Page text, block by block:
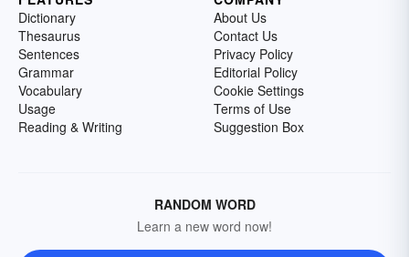
Dictionary
Thesaurus
Sentences
Grammar
Vocabulary
Usage
Reading & Writing
About Us
Contact Us
Privacy Policy
Editorial Policy
Cookie Settings
Terms of Use
Suggestion Box
RANDOM WORD
Learn a new word now!